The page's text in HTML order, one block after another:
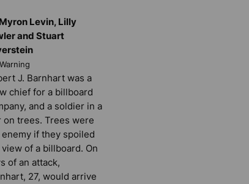
Levin, Lilly
and Stuart
J. Barnhart was a
chief for a billboard
and a soldier in a
on trees. Trees were
if they spoiled
of a billboard. On
of an attack,
27, would arrive